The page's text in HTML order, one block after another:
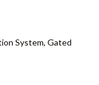
System, Gated